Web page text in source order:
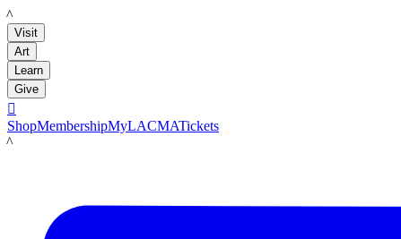
LACMA
Visit
Art
Learn
Give

ShopMembershipMyLACMATickets
LACMA